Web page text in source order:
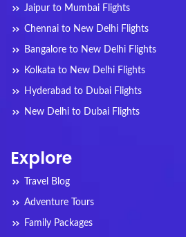
Jaipur to Mumbai Flights
Chennai to New Delhi Flights
Bangalore to New Delhi Flights
Kolkata to New Delhi Flights
Hyderabad to Dubai Flights
New Delhi to Dubai Flights
Explore
Travel Blog
Adventure Tours
Family Packages